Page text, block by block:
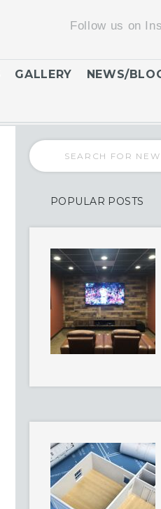
Follow us on
GALLERY
NEWS/
POPULAR POSTS